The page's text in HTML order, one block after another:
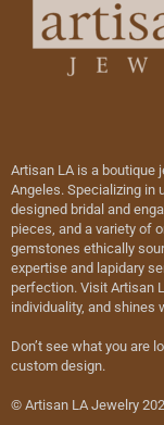
Artisan LA is a boutique
Angeles. Specializing in
designed bridal and
pieces, and a variety of
gemstones ethically
expertise and lapidary
perfection. Visit Artisan
individuality, and shines
Don’t see what you are
custom design.
© Artisan LA Jewelry